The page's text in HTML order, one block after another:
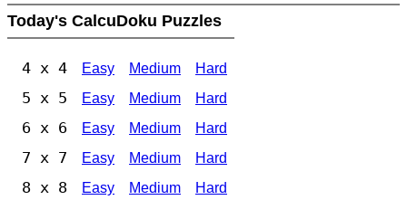
Today's CalcuDoku Puzzles
4 x 4 Easy Medium Hard
5 x 5 Easy Medium Hard
6 x 6 Easy Medium Hard
7 x 7 Easy Medium Hard
8 x 8 Easy Medium Hard